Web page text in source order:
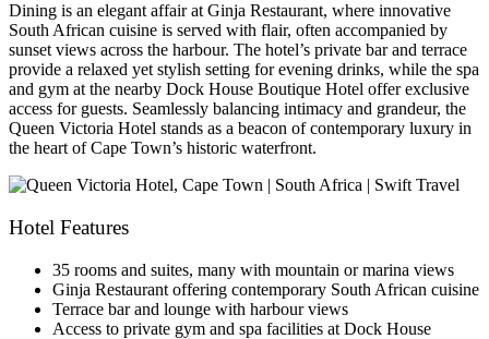
Dining is an elegant affair at Ginja Restaurant, where innovative
South African cuisine is served with flair, often accompanied by
sunset views across the harbour. The hotel’s private bar and terrace
provide a relaxed yet stylish setting for evening drinks, while the spa
and gym at the nearby Dock House Boutique Hotel offer exclusive
access for guests. Seamlessly balancing intimacy and grandeur, the
Queen Victoria Hotel stands as a beacon of contemporary luxury in
the heart of Cape Town’s historic waterfront.
Hotel Features
35 rooms and suites, many with mountain or marina views
Ginja Restaurant offering contemporary South African cuisine
Terrace bar and lounge with harbour views
Access to private gym and spa facilities at Dock House